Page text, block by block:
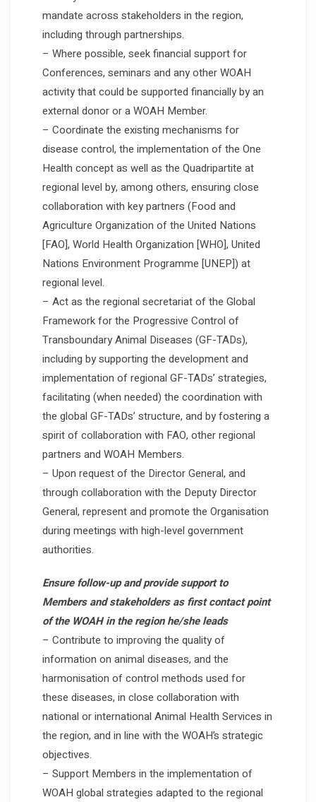
mandate across stakeholders in the region,
including through partnerships.
– Where possible, seek financial support for
Conferences, seminars and any other WOAH
activity that could be supported financially by an
external donor or a WOAH Member.
– Coordinate the existing mechanisms for
disease control, the implementation of the One
Health concept as well as the Quadripartite at
regional level by, among others, ensuring close
collaboration with key partners (Food and
Agriculture Organization of the United Nations
[FAO], World Health Organization [WHO], United
Nations Environment Programme [UNEP]) at
regional level.
– Act as the regional secretariat of the Global
Framework for the Progressive Control of
Transboundary Animal Diseases (GF-TADs),
including by supporting the development and
implementation of regional GF-TADs’ strategies,
facilitating (when needed) the coordination with
the global GF-TADs’ structure, and by fostering a
spirit of collaboration with FAO, other regional
partners and WOAH Members.
– Upon request of the Director General, and
through collaboration with the Deputy Director
General, represent and promote the Organisation
during meetings with high-level government
authorities.
Ensure follow-up and provide support to
Members and stakeholders as first contact point
of the WOAH in the region he/she leads
– Contribute to improving the quality of
information on animal diseases, and the
harmonisation of control methods used for
these diseases, in close collaboration with
national or international Animal Health Services in
the region, and in line with the WOAH’s strategic
objectives.
– Support Members in the implementation of
WOAH global strategies adapted to the regional